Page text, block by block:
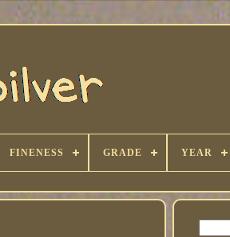
FINENESS GRADE YEAR